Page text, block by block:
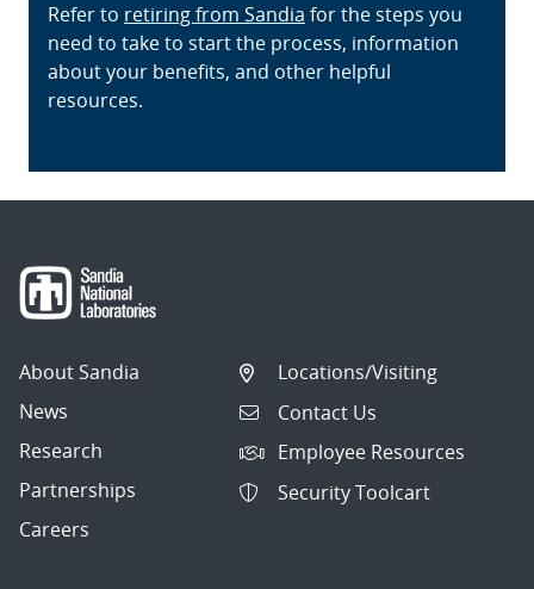
Refer to retiring from Sandia for the steps you
need to take to start the process, information
about your benefits, and other helpful
resources.
About Sandia
News
Research
Partnerships
Careers
Locations/Visiting
Contact Us
Employee Resources
Security Toolcart